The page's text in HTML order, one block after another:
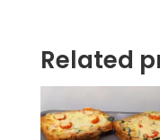
Related